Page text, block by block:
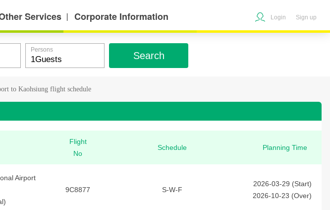
Services 丨 Corporate Information Login Sign up
Persons
Search
to Kaohsiung flight schedule
Flight
No
Schedule Planning Time
Airport
9C8877 S-W-F
2026-03-29 (Start)
2026-10-23 (Over)